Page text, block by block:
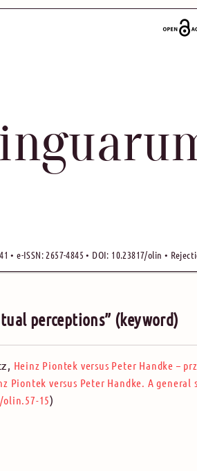
• e-ISSN: 2657-4845 • DOI: 10.23817/olin •
perceptions” (keyword)
, Heinz Piontek versus Peter Handke –
Piontek versus Peter Handke. A general
olin.57-15)